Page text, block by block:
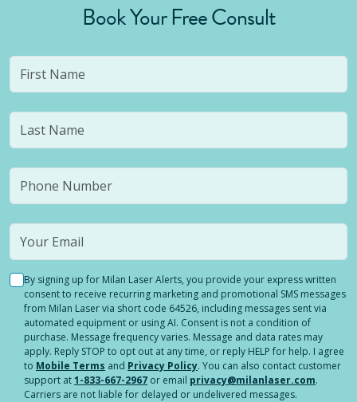
Book Your Free Consult
By signing up for Milan Laser Alerts, you provide your express written
consent to receive recurring marketing and promotional SMS messages
from Milan Laser via short code 64526, including messages sent via
automated equipment or using AI. Consent is not a condition of
purchase. Message frequency varies. Message and data rates may
apply. Reply STOP to opt out at any time, or reply HELP for help. I agree
to Mobile Terms and Privacy Policy. You can also contact customer
support at1-833-667-2967 or email privacy@milanlaser.com.
Carriers are not liable for delayed or undelivered messages.